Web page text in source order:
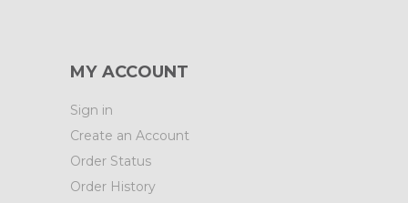
MY ACCOUNT
Sign in
Create an Account
Order Status
Order History